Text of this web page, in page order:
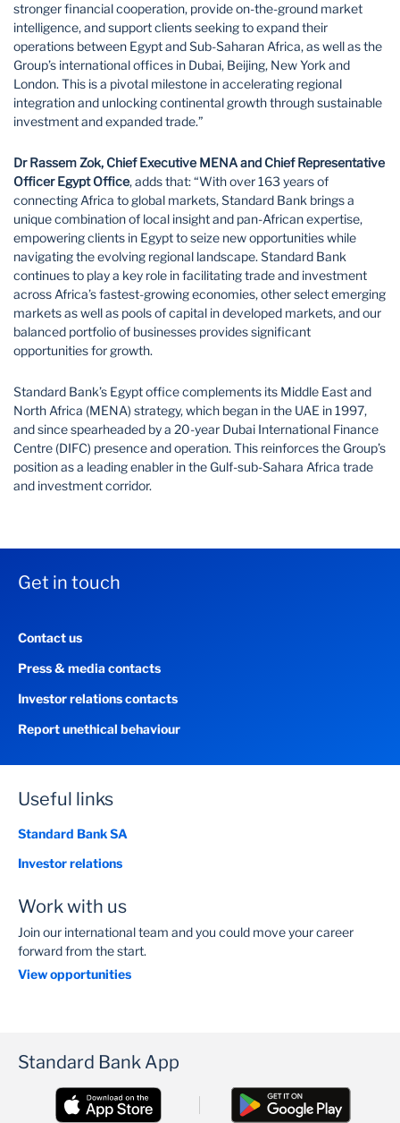
stronger financial cooperation, provide on-the-ground market
intelligence, and support clients seeking to expand their
operations between Egypt and Sub-Saharan Africa, as well as the
Group’s international offices in Dubai, Beijing, New York and
London. This is a pivotal milestone in accelerating regional
integration and unlocking continental growth through sustainable
investment and expanded trade.”
Dr Rassem Zok, Chief Executive MENA and Chief Representative
Officer Egypt Office, adds that: “With over 163 years of
connecting Africa to global markets, Standard Bank brings a
unique combination of local insight and pan-African expertise,
empowering clients in Egypt to seize new opportunities while
navigating the evolving regional landscape. Standard Bank
continues to play a key role in facilitating trade and investment
across Africa’s fastest-growing economies, other select emerging
markets as well as pools of capital in developed markets, and our
balanced portfolio of businesses provides significant
opportunities for growth.
Standard Bank’s Egypt office complements its Middle East and
North Africa (MENA) strategy, which began in the UAE in 1997,
and since spearheaded by a 20-year Dubai International Finance
Centre (DIFC) presence and operation. This reinforces the Group’s
position as a leading enabler in the Gulf-sub-Sahara Africa trade
and investment corridor.
Get in touch
Contact us
Press & media contacts
Investor relations contacts
Report unethical behaviour
Useful links
Standard Bank SA
Investor relations
Work with us
Join our international team and you could move your career
forward from the start.
View opportunities
Standard Bank App